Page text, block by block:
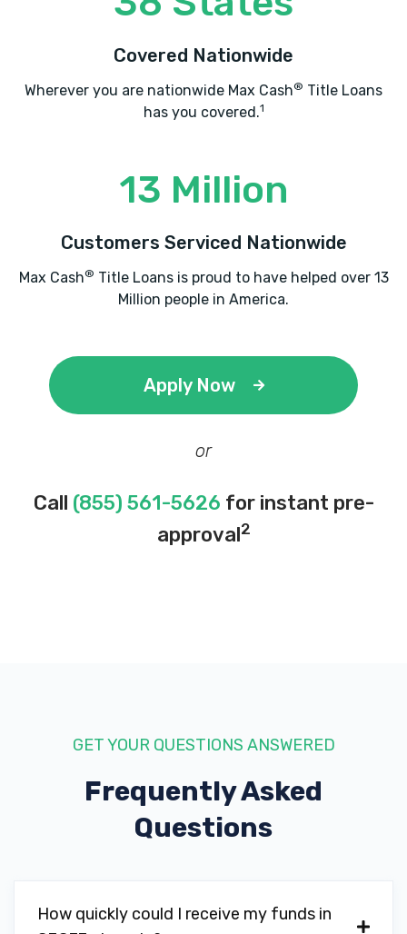
Covered Nationwide
Wherever you are nationwide Max Cash® Title Loans
has you covered.1
13 Million
Customers Serviced Nationwide
Max Cash® Title Loans is proud to have helped over 13
Million people in America.
Apply Now
or
Call (855) 561-5626 for instant pre-
approval2
GET YOUR QUESTIONS ANSWERED
Frequently Asked
Questions
How quickly could I receive my funds in